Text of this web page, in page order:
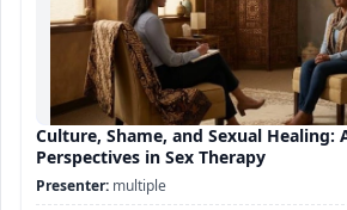
Culture, Shame, and Sexual Healing:
Perspectives in Sex Therapy
multiple